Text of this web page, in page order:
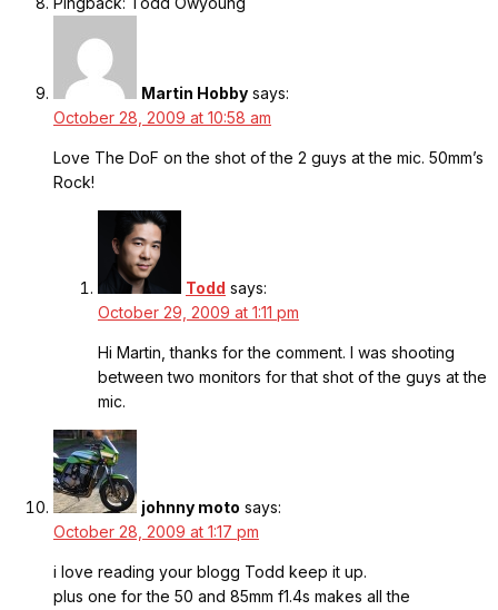
Martin Hobby says:
October 28, 2009 at 10:58 am
Love The DoF on the shot of the 2 guys at the mic. 50mm’s
Rock!
Todd says:
October 29, 2009 at 1:11 pm
Hi Martin, thanks for the comment. I was shooting
between two monitors for that shot of the guys at the
mic.
johnny moto says:
October 28, 2009 at 1:17 pm
i love reading your blogg Todd keep it up.
plus one for the 50 and 85mm f1.4s makes all the